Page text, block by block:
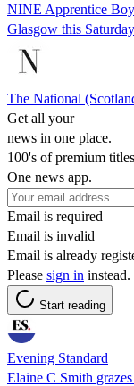
NINE Apprentice
Glasgow this
The National
Get all your
news in one place.
100's of premium
One news app.
Email is required
Email is invalid
Email is already
Please sign in instead.
Start reading
Evening Standard
Elaine C Smith